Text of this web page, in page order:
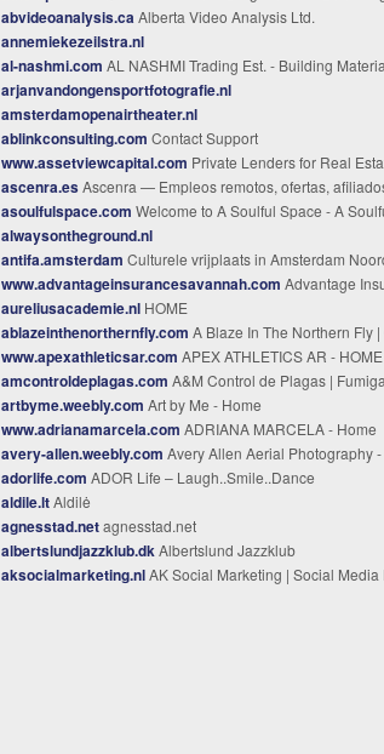
AGWAA SERVICE | فك وتركيب مكيفات بالرياض خدمة سريعة وخصم 50% | اجواء التكييف 0569174812
abvideoanalysis.ca Alberta Video Analysis Ltd.
annemiekezeilstra.nl
al-nashmi.com AL NASHMI Trading Est. - Building Materials &
arjanvandongensportfotografie.nl
amsterdamopenairtheater.nl
ablinkconsulting.com Contact Support
www.assetviewcapital.com Private Lenders for Real Estate Investments in
ascenra.esAscenra — Empleos remotos, ofertas, afiliados y
asoulfulspace.com Welcome to A Soulful Space - A Soulful
alwaysontheground.nl
antifa.amsterdam Culturele vrijplaats in Amsterdam Noord -
www.advantageinsurancesavannah.com Advantage Insurance of Savannah - Advantage
aureliusacademie.nl HOME
ablazeinthenorthernfly.com A Blaze In The Northern Fly | Curated Fly Tying
www.apexathleticsar.com APEX ATHLETICS AR - HOME
amcontroldeplagas.com A&M Control de Plagas | Fumigación en Zona Norte
artbyme.weebly.com Art by Me - Home
www.adrianamarcela.com ADRIANA MARCELA - Home
avery-allen.weebly.com Avery Allen Aerial Photography
adorlife.com ADOR Life – Laugh..Smile..Dance
aldile.ltAldilė
agnesstad.netagnesstad.net
albertslundjazzklub.dk Albertslund Jazzklub
aksocialmarketing.nlAK Social Marketing | Social Media Bureau Nederland &